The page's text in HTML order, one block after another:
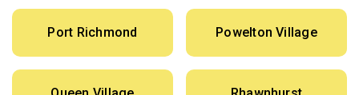
Port Richmond Powelton Village